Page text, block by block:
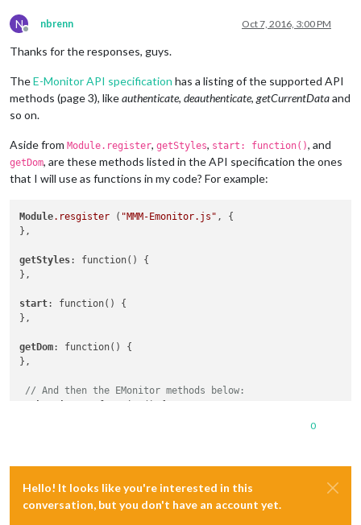
N
Offline
nbrenn Oct 7, 2016, 3:00 PM
Thanks for the responses, guys.
TheE-Monitor API specification has a listing of the supported API
methods (page 3), likeauthenticate, deauthenticate, getCurrentDataand
so on.
Aside from Module.register, getStyles, start: function(), and
getDom, are these methods listed in the API specification the ones
that I will use as functions in my code? For example:
Module.resgister ( "MMM-Emonitor.js" , {
},
getStyles: function() {
},
start: function() {
},
getDom: function() {
},
// And then the EMonitor methods below:
getCurrentData : function() {
}
0
Hello! It looks like you're interested in this
conversation, but you don't have an account yet.